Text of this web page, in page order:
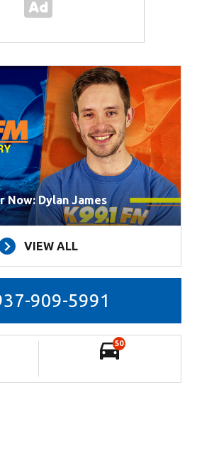
Now: Dylan James
VIEW ALL
909-5991
50